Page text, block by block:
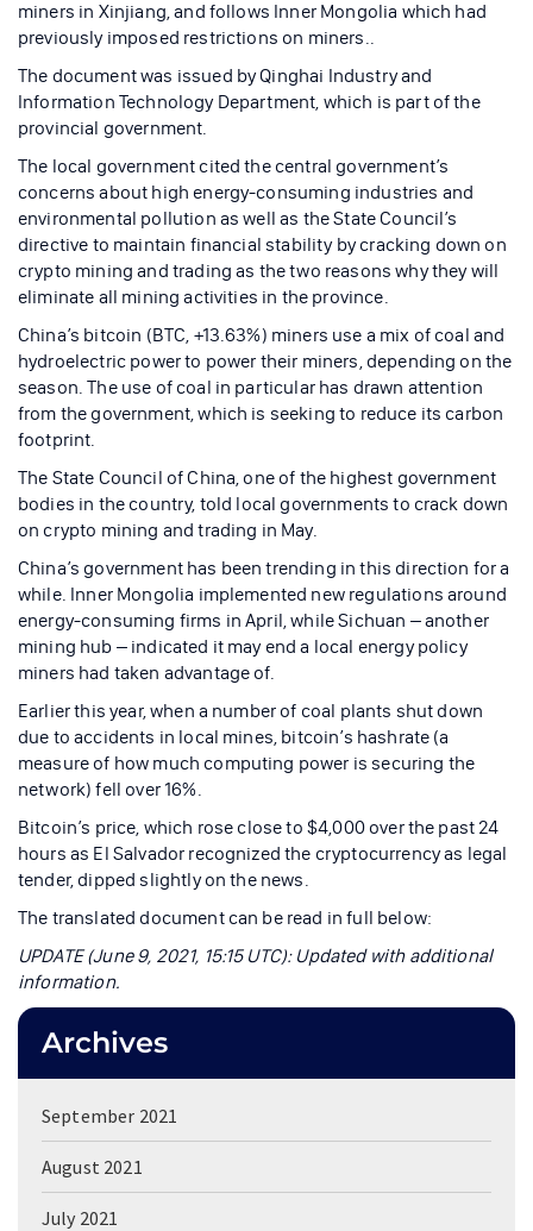
miners in Xinjiang, and follows Inner Mongolia which had
previously imposed restrictions on miners..
The document was issued by Qinghai Industry and
Information Technology Department, which is part of the
provincial government.
The local government cited the central government’s
concerns about high energy-consuming industries and
environmental pollution as well as the State Council’s
directive to maintain financial stability by cracking down on
crypto mining and trading as the two reasons why they will
eliminate all mining activities in the province.
China’s bitcoin (BTC, +13.63%) miners use a mix of coal and
hydroelectric power to power their miners, depending on the
season. The use of coal in particular has drawn attention
from the government, which is seeking to reduce its carbon
footprint.
The State Council of China, one of the highest government
bodies in the country, told local governments to crack down
on crypto mining and trading in May.
China’s government has been trending in this direction for a
while. Inner Mongolia implemented new regulations around
energy-consuming firms in April, while Sichuan – another
mining hub – indicated it may end a local energy policy
miners had taken advantage of.
Earlier this year, when a number of coal plants shut down
due to accidents in local mines, bitcoin’s hashrate (a
measure of how much computing power is securing the
network) fell over 16%.
Bitcoin’s price, which rose close to $4,000 over the past 24
hours as El Salvador recognized the cryptocurrency as legal
tender, dipped slightly on the news.
The translated document can be read in full below:
UPDATE (June 9, 2021, 15:15 UTC): Updated with additional
information.
Archives
September 2021
August 2021
July 2021